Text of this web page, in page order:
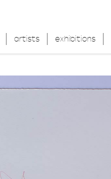
artists exhibitions